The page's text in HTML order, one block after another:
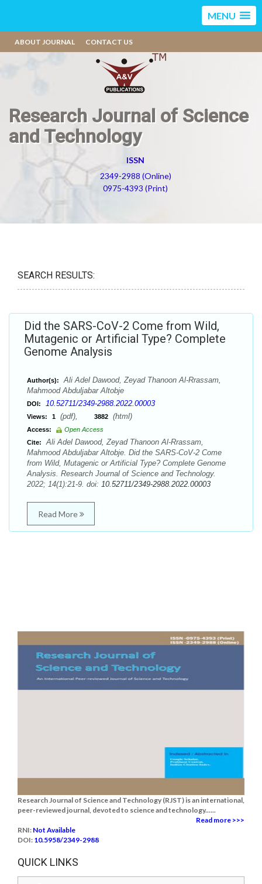
MENU
ABOUT JOURNAL CONTACT US
Research Journal of Science
and Technology
ISSN
2349-2988 (Online)
0975-4393 (Print)
SEARCH RESULTS:
Did the SARS-CoV-2 Come from Wild,
Mutagenic or Artificial Type? Complete
Genome Analysis
Author(s):
Ali Adel Dawood, Zeyad Thanoon Al-Rrassam,
Mahmood Abduljabar Altobje
DOI: 10.52711/2349-2988.2022.00003
Views: 1 (pdf), 3882 (html)
Access:
Open Access
Cite:
Ali Adel Dawood, Zeyad Thanoon Al-Rrassam,
Mahmood Abduljabar Altobje. Did the SARS-CoV-2 Come
from Wild, Mutagenic or Artificial Type? Complete Genome
Analysis. Research Journal of Science and Technology.
2022; 14(1):21-9. doi: 10.52711/2349-2988.2022.00003
Read More
Research Journal of Science and Technology (RJST) is an international,
peer-reviewed journal, devoted to science and technology......
Read more >>>
RNI: Not Available
DOI: 10.5958/2349-2988
QUICK LINKS